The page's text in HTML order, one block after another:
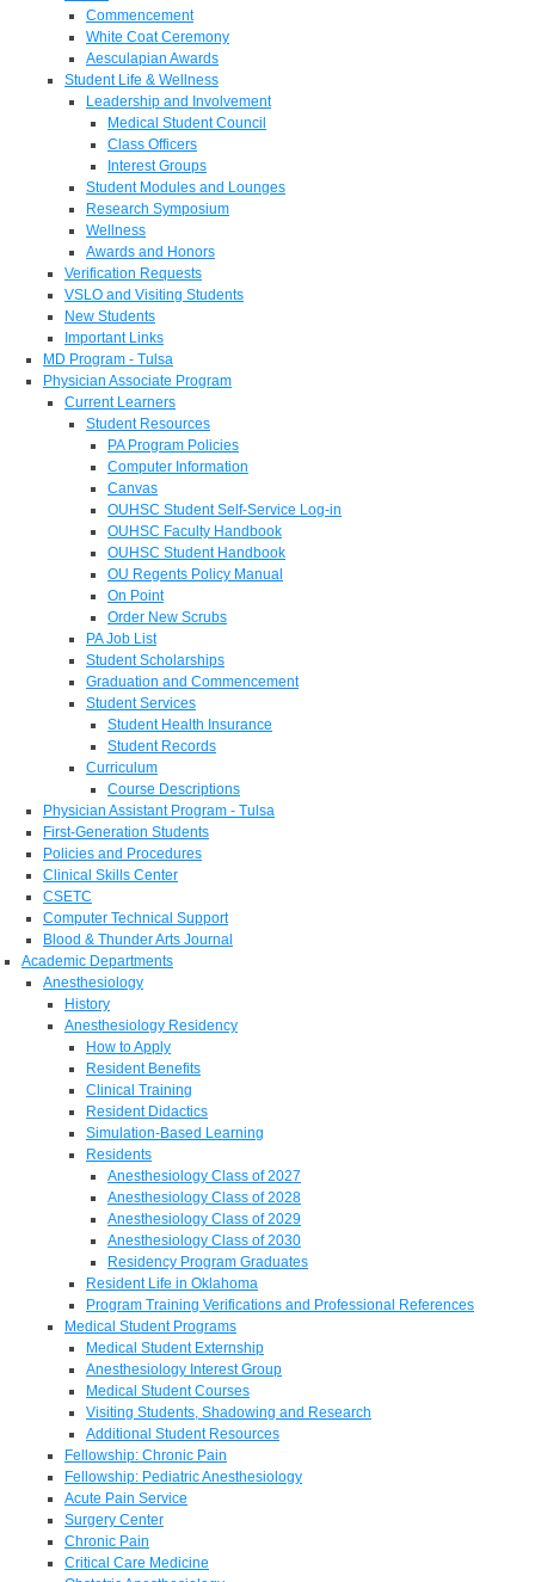
Commencement
White Coat Ceremony
Aesculapian Awards
Student Life & Wellness
Leadership and Involvement
Medical Student Council
Class Officers
Interest Groups
Student Modules and Lounges
Research Symposium
Wellness
Awards and Honors
Verification Requests
VSLO and Visiting Students
New Students
Important Links
MD Program - Tulsa
Physician Associate Program
Current Learners
Student Resources
PA Program Policies
Computer Information
Canvas
OUHSC Student Self-Service Log-in
OUHSC Faculty Handbook
OUHSC Student Handbook
OU Regents Policy Manual
On Point
Order New Scrubs
PA Job List
Student Scholarships
Graduation and Commencement
Student Services
Student Health Insurance
Student Records
Curriculum
Course Descriptions
Physician Assistant Program - Tulsa
First-Generation Students
Policies and Procedures
Clinical Skills Center
CSETC
Computer Technical Support
Blood & Thunder Arts Journal
Academic Departments
Anesthesiology
History
Anesthesiology Residency
How to Apply
Resident Benefits
Clinical Training
Resident Didactics
Simulation-Based Learning
Residents
Anesthesiology Class of 2027
Anesthesiology Class of 2028
Anesthesiology Class of 2029
Anesthesiology Class of 2030
Residency Program Graduates
Resident Life in Oklahoma
Program Training Verifications and Professional References
Medical Student Programs
Medical Student Externship
Anesthesiology Interest Group
Medical Student Courses
Visiting Students, Shadowing and Research
Additional Student Resources
Fellowship: Chronic Pain
Fellowship: Pediatric Anesthesiology
Acute Pain Service
Surgery Center
Chronic Pain
Critical Care Medicine